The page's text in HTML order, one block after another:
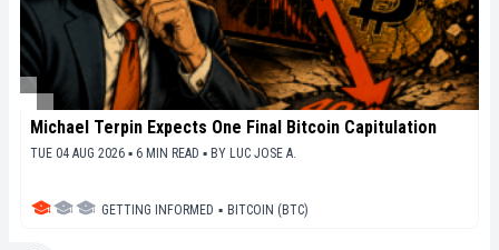
Michael Terpin Expects One Final Bitcoin Capitulation
TUE 04 AUG 2026 ▪ 6 MIN READ ▪ BY LUC JOSE A.
GETTING INFORMED ▪ BITCOIN (BTC)